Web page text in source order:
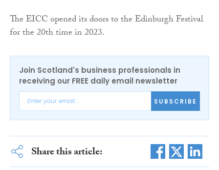
The EICC opened its doors to the Edinburgh Festival
for the 20th time in 2023.
Join Scotland's business professionals in
receiving our FREE daily email newsletter
SUBSCRIBE
Share this article: